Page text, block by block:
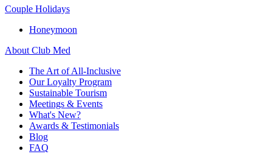
Couple Holidays
Honeymoon
About Club Med
The Art of All-Inclusive
Our Loyalty Program
Sustainable Tourism
Meetings & Events
What's New?
Awards & Testimonials
Blog
FAQ